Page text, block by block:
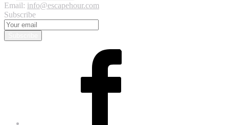
Email: info@escapehour.com
Subscribe